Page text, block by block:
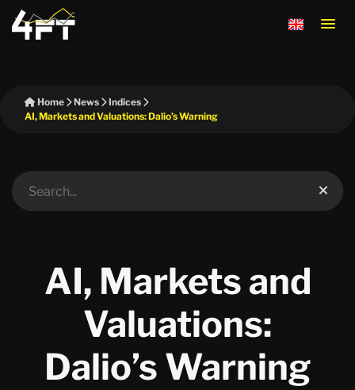
Home News
Indices
AI, Markets and Valuations: Dalio’s Warning
AI, Markets and
Valuations:
Dalio’s Warning